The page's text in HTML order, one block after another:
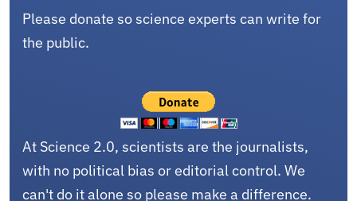
Please donate so science experts can write for
the public.
At Science 2.0, scientists are the journalists,
with no political bias or editorial control. We
can't do it alone so please make a difference.